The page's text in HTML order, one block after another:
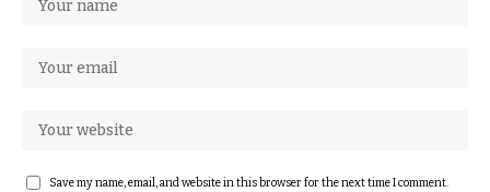
Save my name, email, and website in this browser for the next time I comment.